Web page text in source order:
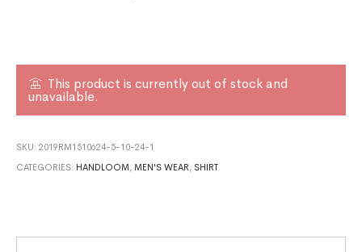
This product is currently out of stock and
unavailable.
SKU:2019RM1510624-5-10-24-1
CATEGORIES: HANDLOOM, MEN'S WEAR, SHIRT